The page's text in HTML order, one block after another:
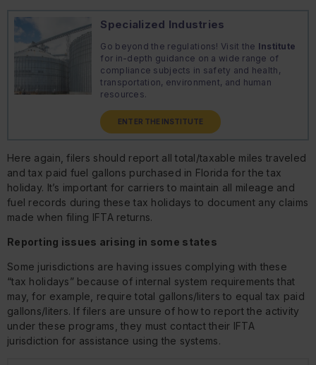
Specialized Industries
Go beyond the regulations! Visit the Institute
for in-depth guidance on a wide range of
compliance subjects in safety and health,
transportation, environment, and human
resources.
ENTER THE INSTITUTE
Here again, filers should report all total/taxable miles traveled
and tax paid fuel gallons purchased in Florida for the tax
holiday. It’s important for carriers to maintain all mileage and
fuel records during these tax holidays to document any claims
made when filing IFTA returns.
Reporting issues arising in some states
Some jurisdictions are having issues complying with these
“tax holidays” because of internal system requirements that
may, for example, require total gallons/liters to equal tax paid
gallons/liters. If filers are unsure of how to report the activity
under these programs, they must contact their IFTA
jurisdiction for assistance using the systems.